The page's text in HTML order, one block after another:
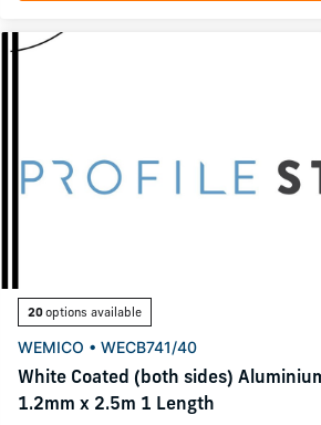
20options available
WEMICO • WECB741/40
White Coated (both sides)
1.2mm x 2.5m 1 Length